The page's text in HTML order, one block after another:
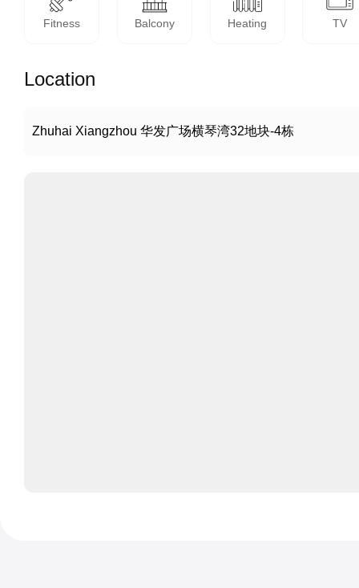
Fitness Balcony Heating TV
Location
Zhuhai Xiangzhou 华发广场横琴湾32地块-4栋